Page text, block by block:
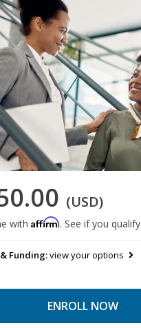
(USD)
with Affirm. See if you
Funding:view your options
ENROLL NOW